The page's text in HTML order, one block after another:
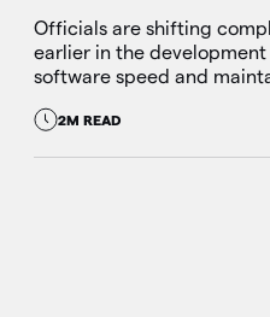
Officials are shifting
earlier in the
software speed and
2M READ